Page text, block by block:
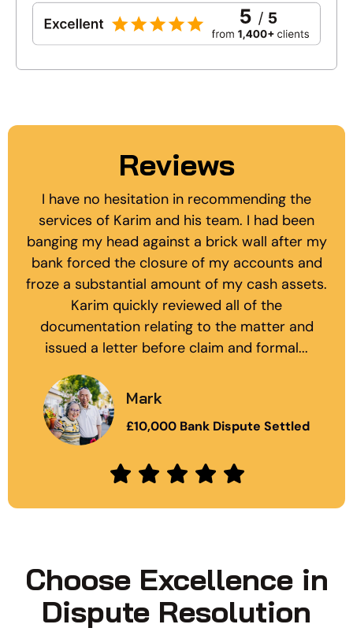
Reviews
I have no hesitation in recommending the
services of Karim and his team. I had been
banging my head against a brick wall after my
bank forced the closure of my accounts and
froze a substantial amount of my cash assets.
Karim quickly reviewed all of the
documentation relating to the matter and
issued a letter before claim and formal...
Mark
£10,000 Bank Dispute Settled
Choose Excellence in
Dispute Resolution